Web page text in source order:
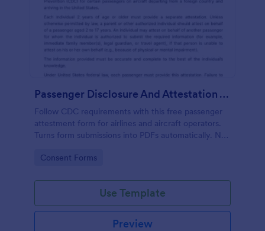
Passenger Disclosure And Attestation To The United States Of America
Follow CDC requirements with this free passenger
attestment form for airlines and aircraft operators.
Turns form submissions into PDFs automatically. No
Go to Category:
Consent Forms
Use Template
Preview